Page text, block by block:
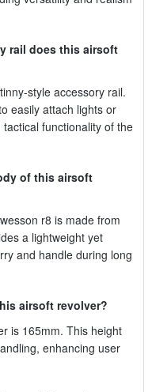
rail does this airsoft
style accessory rail.
easily attach lights or
functionality of the
of this airsoft
r8 is made from
a lightweight yet
and handle during long
airsoft revolver?
is 165mm. This height
enhancing user